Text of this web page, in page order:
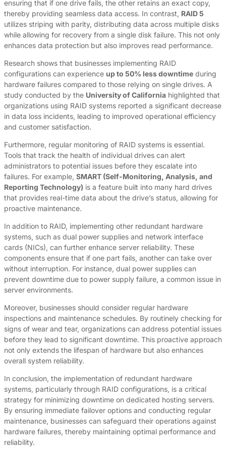
ensuring that if one drive fails, the other retains an exact copy,
thereby providing seamless data access. In contrast, RAID 5
utilizes striping with parity, distributing data across multiple disks
while allowing for recovery from a single disk failure. This not only
enhances data protection but also improves read performance.
Research shows that businesses implementing RAID
configurations can experience up to 50% less downtime during
hardware failures compared to those relying on single drives. A
study conducted by the University of California highlighted that
organizations using RAID systems reported a significant decrease
in data loss incidents, leading to improved operational efficiency
and customer satisfaction.
Furthermore, regular monitoring of RAID systems is essential.
Tools that track the health of individual drives can alert
administrators to potential issues before they escalate into
failures. For example, SMART (Self-Monitoring, Analysis, and
Reporting Technology) is a feature built into many hard drives
that provides real-time data about the drive’s status, allowing for
proactive maintenance.
In addition to RAID, implementing other redundant hardware
systems, such as dual power supplies and network interface
cards (NICs), can further enhance server reliability. These
components ensure that if one part fails, another can take over
without interruption. For instance, dual power supplies can
prevent downtime due to power supply failure, a common issue in
server environments.
Moreover, businesses should consider regular hardware
inspections and maintenance schedules. By routinely checking for
signs of wear and tear, organizations can address potential issues
before they lead to significant downtime. This proactive approach
not only extends the lifespan of hardware but also enhances
overall system reliability.
In conclusion, the implementation of redundant hardware
systems, particularly through RAID configurations, is a critical
strategy for minimizing downtime on dedicated hosting servers.
By ensuring immediate failover options and conducting regular
maintenance, businesses can safeguard their operations against
hardware failures, thereby maintaining optimal performance and
reliability.